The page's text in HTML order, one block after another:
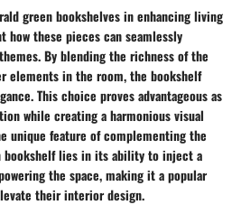
green bookshelves in enhancing living
how these pieces can seamlessly
By blending the richness of the
elements in the room, the bookshelf
This choice proves advantageous as
while creating a harmonious visual
unique feature of complementing the
bookshelf lies in its ability to inject a
the space, making it a popular
their interior design.